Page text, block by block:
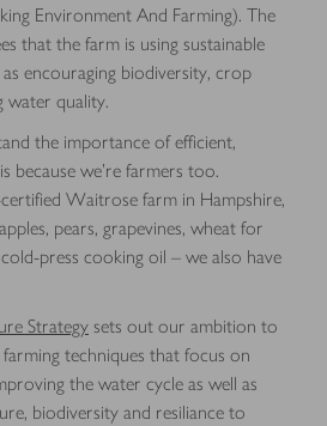
Environment And Farming). The
that the farm is using sustainable
encouraging biodiversity, crop
quality.
the importance of efficient,
because we’re farmers too.
Waitrose farm in Hampshire,
pears, grapevines, wheat for
press cooking oil – we also have
Strategy sets out our ambition to
techniques that focus on
the water cycle as well as
biodiversity and resiliance to